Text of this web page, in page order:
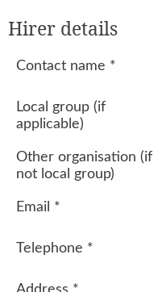
Hirer details
Contact name *
Local group (if
applicable)
Other organisation (if
not local group)
Email *
Telephone *
Address *